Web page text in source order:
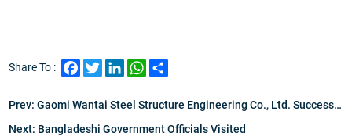
Share To : Facebook
TwitterLinkedInWhatsApp
Share
Prev: Gaomi Wantai Steel Structure Engineering Co., Ltd. Successfully Ships Steel Bridge Structure To Bangladesh Client
Next: Bangladeshi Government Officials Visited